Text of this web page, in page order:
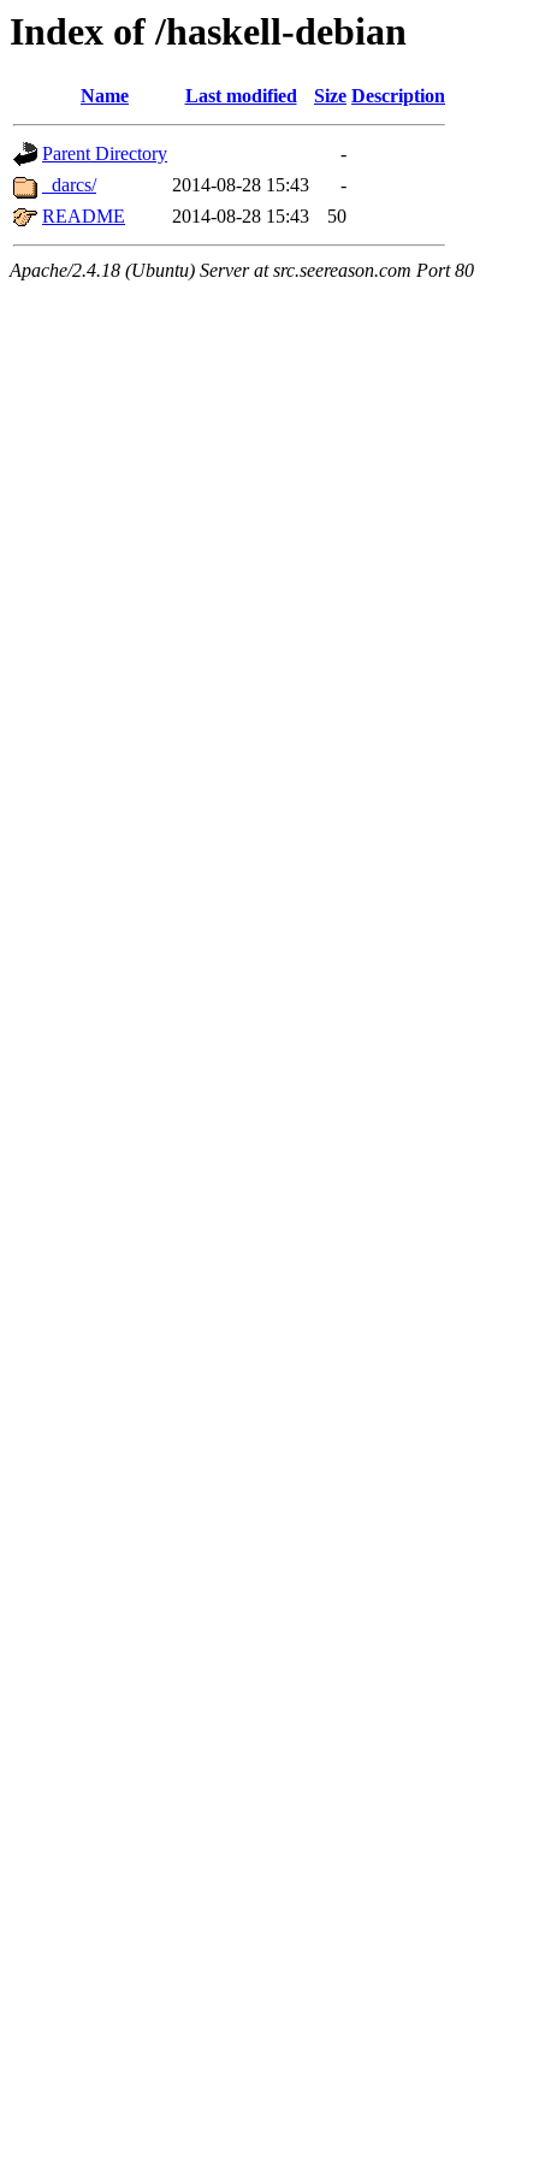
Index of /haskell-debian
Name Last modified Size Description
Parent Directory
-
_darcs/
2014-08-28 15:43
-
README
2014-08-28 15:43 50
Apache/2.4.18 (Ubuntu) Server at src.seereason.com Port 80